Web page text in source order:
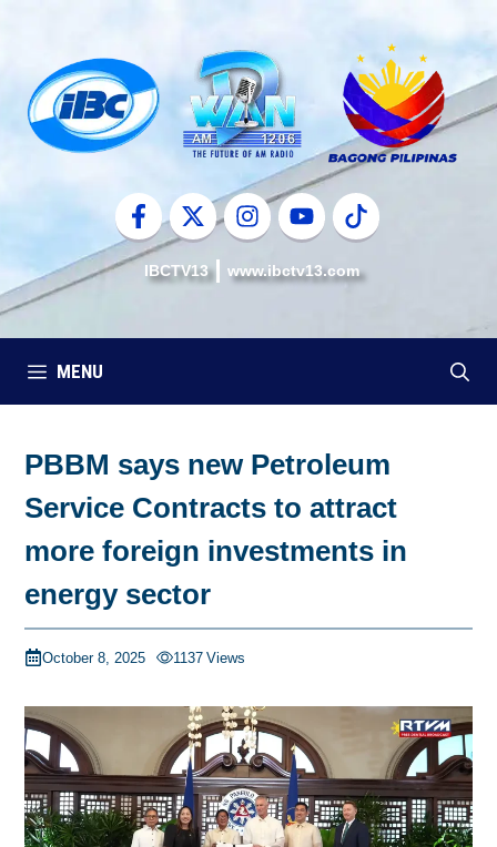
content
IBCTV13 www.ibctv13.com
MENU
PBBM says new Petroleum
Service Contracts to attract
more foreign investments in
energy sector
October 8, 2025 1137 Views